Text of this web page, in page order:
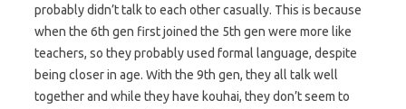
probably didn’t talk to each other casually. This is because
when the 6th gen first joined the 5th gen were more like
teachers, so they probably used formal language, despite
being closer in age. With the 9th gen, they all talk well
together and while they have kouhai, they don’t seem to